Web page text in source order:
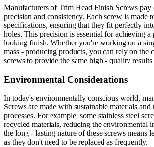
Manufacturers of Trim Head Finish Screws pay
precision and consistency. Each screw is made
specifications, ensuring that they fit perfectly
holes. This precision is essential for achieving a
looking finish. Whether you're working on a
mass - producing products, you can rely on the
screws to provide the same high - quality
Environmental Considerations
In today's environmentally conscious world,
Screws are made with sustainable materials
processes. For example, some stainless steel
recycled materials, reducing the environmental
the long - lasting nature of these screws means
as they don't need to be replaced as frequently.